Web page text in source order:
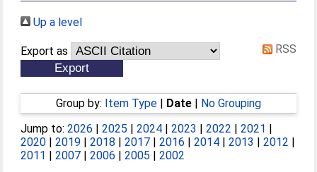
Up a level
Export as RSS
Group by: Item Type | Date | No Grouping
Jump to:2026 |2025 |2024 |2023 |2022 |2021 |
2020 |2019 |2018 |2017 |2016 |2014 |2013 |2012 |
2011 |2007 |2006 |2005 |2002